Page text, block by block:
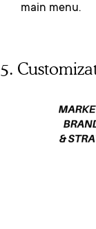
main menu.
5.